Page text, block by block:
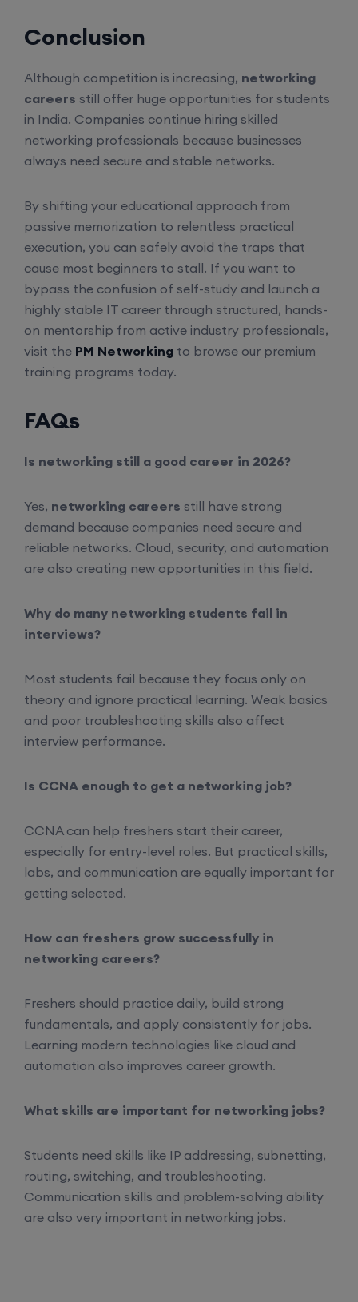
Conclusion
Although competition is increasing, networking
careers still offer huge opportunities for students
in India. Companies continue hiring skilled
networking professionals because businesses
always need secure and stable networks.
By shifting your educational approach from
passive memorization to relentless practical
execution, you can safely avoid the traps that
cause most beginners to stall. If you want to
bypass the confusion of self-study and launch a
highly stable IT career through structured, hands-
on mentorship from active industry professionals,
visit the PM Networking to browse our premium
training programs today.
FAQs
Is networking still a good career in 2026?
Yes, networking careers still have strong
demand because companies need secure and
reliable networks. Cloud, security, and automation
are also creating new opportunities in this field.
Why do many networking students fail in
interviews?
Most students fail because they focus only on
theory and ignore practical learning. Weak basics
and poor troubleshooting skills also affect
interview performance.
Is CCNA enough to get a networking job?
CCNA can help freshers start their career,
especially for entry-level roles. But practical skills,
labs, and communication are equally important for
getting selected.
How can freshers grow successfully in
networking careers?
Freshers should practice daily, build strong
fundamentals, and apply consistently for jobs.
Learning modern technologies like cloud and
automation also improves career growth.
What skills are important for networking jobs?
Students need skills like IP addressing, subnetting,
routing, switching, and troubleshooting.
Communication skills and problem-solving ability
are also very important in networking jobs.
CCNA (Weekend)
8th August, 10:00 AM to 12:00 PM IST
Enroll
8th August, 2:00 PM to 4:00 PM IST
Enroll
SD-WAN (Weekend)
15th August, 8:00 PM to 10:00 PM IST
CCNA+CCNP Combo (Weekdays)
17th August, 8:00 PM to 10:00 PM IST
Enroll
Mentorship (CCNA+CCNP+SDWAN+Firewall)
(Weekdays)
17th August, 8:00 PM to 10:00 PM IST
Enroll
CCNA to CCIE (Weekdays)
17th August, 8:00 PM to 10:00 PM IST
22nd August, 2:00 PM to 4:00 PM IST
Enroll